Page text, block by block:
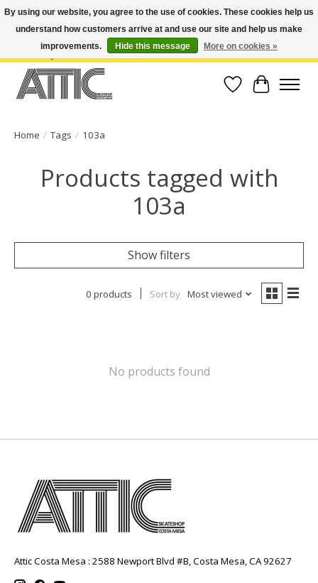
Open Weekdays 10:30am-7pm, Weekends 10am-6pm | Costa Mesa Location :
(949) 645-3457 | Big Bear Location : (909) 969-4725 | No Returns. Exchange
Wish List
Cart
Home / Tags / 103a
Products tagged with
103a
Show filters
0 products Sort by Most viewed
No products found
Attic Costa Mesa : 2588 Newport Blvd #B, Costa Mesa, CA 92627
By using our website, you agree to the use of cookies. These cookies help us
understand how customers arrive at and use our site and help us make
improvements.
Hide this message More on cookies »